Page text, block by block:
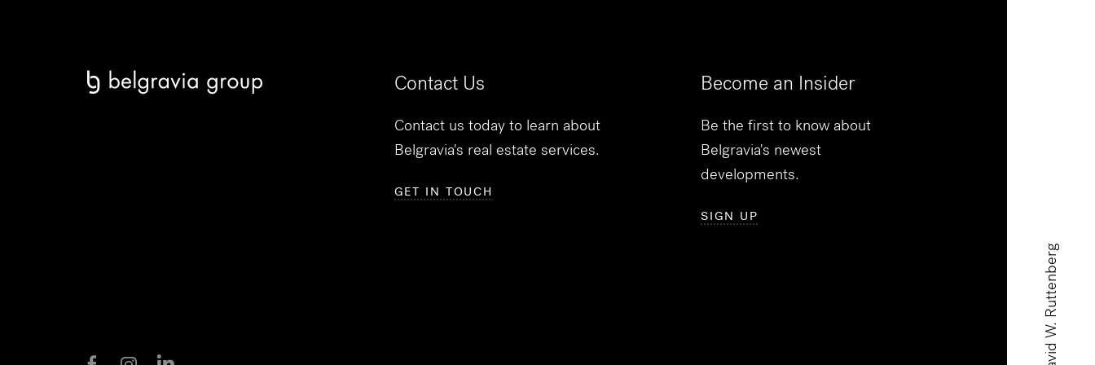
David W. Ruttenberg
Contact Us
Contact us today to learn about
Belgravia's real estate services.
GET IN TOUCH
Become an Insider
Be the first to know about
Belgravia's newest
developments.
SIGN UP